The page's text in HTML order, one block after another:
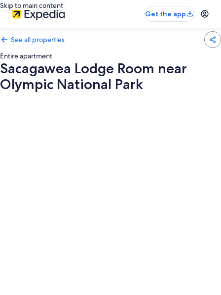
Skip to main content
Get the app
See all properties
Entire apartment
Sacagawea Lodge Room near
Olympic National Park